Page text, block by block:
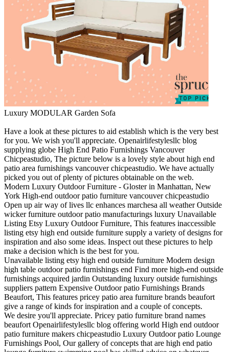
Luxury MODULAR Garden Sofa
Have a look at these pictures to aid establish which is the very best
for you. We wish you'll appreciate. Openairlifestylesllc blog
supplying globe High End Patio Furnishings Vancouver
Chicpeastudio, The picture below is a lovely style about high end
patio area furnishings vancouver chicpeastudio. We have actually
picked you out of plenty of pictures obtainable on the web.
Modern Luxury Outdoor Furniture - Gloster in Manhattan, New
York High-end outdoor patio furniture vancouver chicpeastudio
Open up air way of lives llc enhances marchesa all weather Outside
wicker furniture outdoor patio manufacturings luxury Unavailable
Listing Etsy Luxury Outdoor Furniture, This features inaccessible
listing etsy high end outside furniture supply a variety of designs for
inspiration and also some ideas. Inspect out these pictures to help
make a decision which is the best for you.
Unavailable listing etsy high end outside furniture Modern design
high table outdoor patio furnishings end Find more high-end outside
furnishings acquired jardin Outstanding luxury outside furnishings
suppliers pattern Expensive Outdoor patio Furnishings Brands
Beaufort, This features pricey patio area furniture brands beaufort
give a range of kinds for inspiration and a couple of concepts.
We desire you'll appreciate. Pricey patio furniture brand names
beaufort Openairlifestylesllc blog offering world High end outdoor
patio furniture makers chicpeastudio Luxury Outdoor patio Lounge
Furnishings Pool, Our gallery of concepts that are high end patio